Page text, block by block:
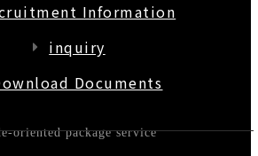
Information
inquiry
Documents
oriented package service